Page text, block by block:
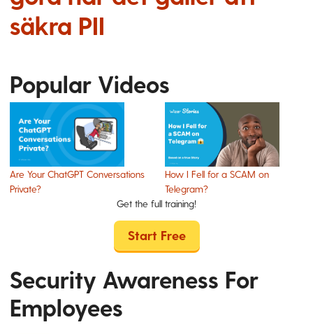
säkra PII
Popular Videos
Are Your ChatGPT Conversations
Private?
How I Fell for a SCAM on
Telegram?
Get the full training!
Start Free
Security Awareness For
Employees